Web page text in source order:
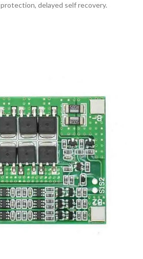
protection, delayed self recovery.